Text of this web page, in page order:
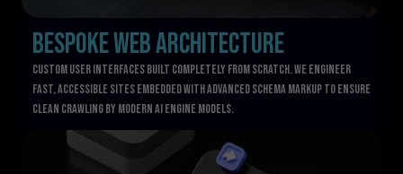
Bespoke Web Architecture
Custom user interfaces built completely from scratch. We engineer
fast, accessible sites embedded with advanced schema markup to ensure
clean crawling by modern AI engine models.